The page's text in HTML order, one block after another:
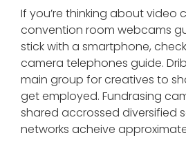
If you’re thinking about video
convention room webcams
stick with a smartphone,
camera telephones guide.
main group for creatives to
get employed. Fundrasing
shared accrossed diversified
networks acheive